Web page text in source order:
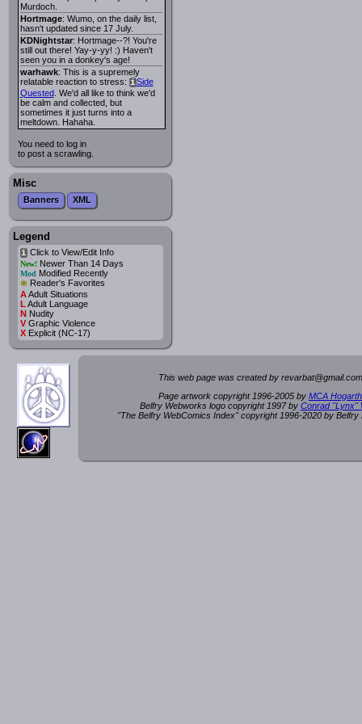
Murdoch.
Hortmage: Wumo, on the daily list,
hasn't updated since 17 July.
KDNightstar: Hortmage--?! You're
still out there! Yay-y-yy! :) Haven't
seen you in a donkey's age!
warhawk: This is a supremely
relatable reaction to stress: iSide
Quested. We'd all like to think we'd
be calm and collected, but
sometimes it just turns into a
meltdown. Hahaha.
You need to log in
to post a scrawling.
Misc
Banners XML
Legend
iClick to View/Edit Info
New!Newer Than 14 Days
Mod Modified Recently
* Reader's Favorites
AAdult Situations
L Adult Language
NNudity
VGraphic Violence
XExplicit (NC-17)
This web page was created by revarbat@gmail.c
Page artwork copyright 1996-2005 by MCA
Belfry Webworks logo copyright 1997 by Conrad "Lynx"
"The Belfry WebComics Index" copyright 1996-2020 by